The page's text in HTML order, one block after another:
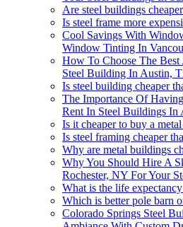
Are steel buildings
Is steel frame more
Cool Savings With
Window Tinting In
How To Choose The
Steel Building In Austin,
Is steel building cheaper
The Importance Of
Rent In Steel Buildings In
Is it cheaper to buy a
Is steel framing cheaper
Why are metal buildings
Why You Should Hire A
Rochester, NY For Your
What is the life
Which is better pole barn
Colorado Springs Steel